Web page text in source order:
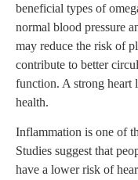
beneficial types of
normal blood pressure
may reduce the risk of
contribute to better
function. A strong heart
health.
Inflammation is one of
Studies suggest that
have a lower risk of